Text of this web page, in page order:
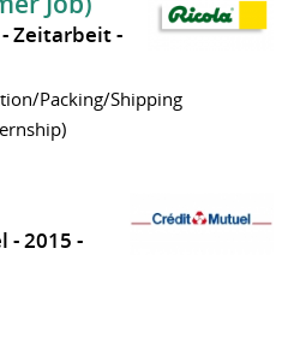
Zeitarbeit
Packing/Shipping
2015